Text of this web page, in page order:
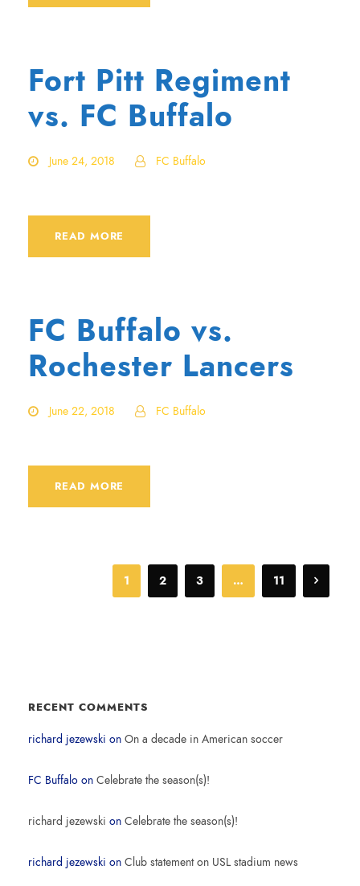
Fort Pitt Regiment
vs. FC Buffalo
June 24, 2018 FC Buffalo
READ MORE
FC Buffalo vs.
Rochester Lancers
June 22, 2018 FC Buffalo
READ MORE
1 2 3 … 11
RECENT COMMENTS
richard jezewski on On a decade in American soccer
FC Buffalo on Celebrate the season(s)!
richard jezewski on Celebrate the season(s)!
richard jezewski on Club statement on USL stadium news